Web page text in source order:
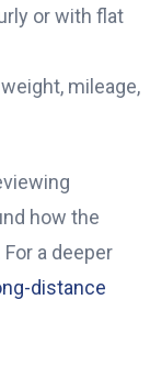
or with flat
mileage,
how the
a deeper
distance